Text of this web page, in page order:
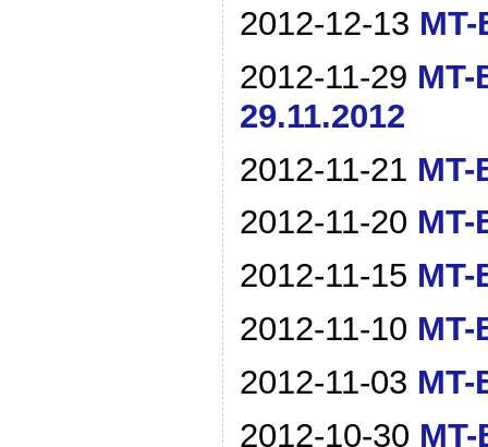
2012-12-13
2012-11-29
29.11.2012
2012-11-21
2012-11-20
2012-11-15
2012-11-10
2012-11-03
2012-10-30